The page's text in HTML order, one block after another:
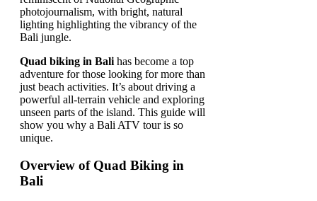
Quad biking in Bali has become a top
adventure for those looking for more than
just beach activities. It’s about driving a
powerful all-terrain vehicle and exploring
unseen parts of the island. This guide will
show you why a Bali ATV tour is so
unique.
Overview of Quad Biking in
Bali